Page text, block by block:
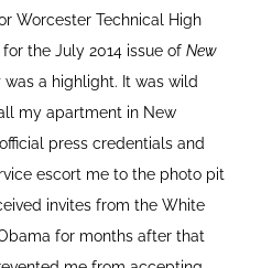
Worcester Technical High
the July 2014 issue of New
was a highlight. It was wild
my apartment in New
press credentials and
escort me to the photo pit
invites from the White
for months after that